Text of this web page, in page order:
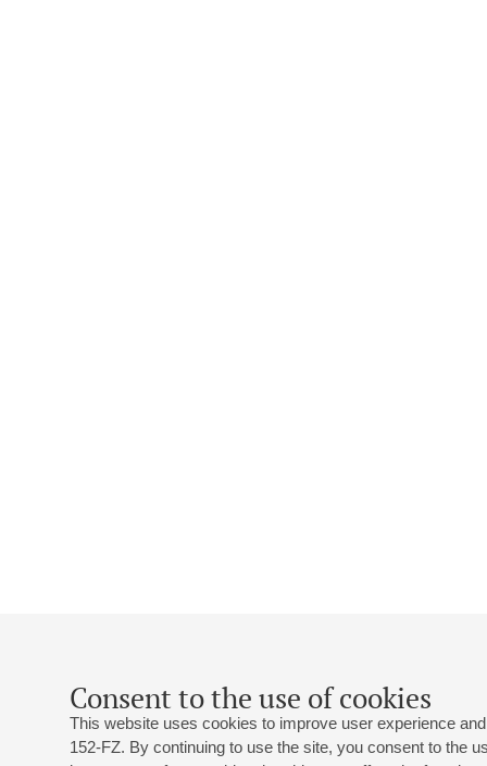
Consent to the use of cookies
This website uses cookies to improve user experience
152-FZ. By continuing to use the site, you consent to the